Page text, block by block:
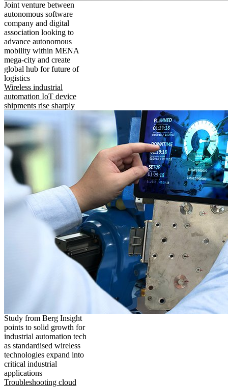
Joint venture between
autonomous software
company and digital
association looking to
advance autonomous
mobility within MENA
mega-city and create
global hub for future of
logistics
Wireless industrial
automation IoT device
shipments rise sharply
Study from Berg Insight
points to solid growth for
industrial automation tech
as standardised wireless
technologies expand into
critical industrial
applications
Troubleshooting cloud